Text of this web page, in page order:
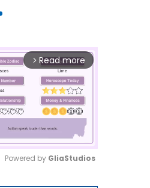
arrow_forward_ios Read more
Powered by GliaStudios